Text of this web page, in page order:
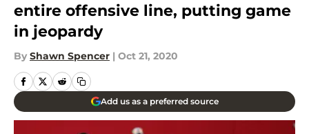
entire offensive line, putting game
in jeopardy
By Shawn Spencer | Oct 21, 2020
Add us as a preferred source